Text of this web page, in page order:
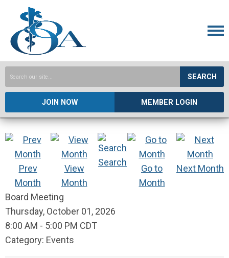
SEARCH
JOIN NOW MEMBER LOGIN
Prev
Month
View
Month
Search
Go to
Month
Next Month
Board Meeting
Thursday, October 01, 2026
8:00 AM - 5:00 PM CDT
Category: Events